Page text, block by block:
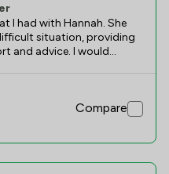
I had with Hannah. She
situation, providing
and advice. I would
Compare